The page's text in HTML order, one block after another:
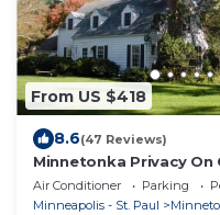
From US $418
8.6(47 Reviews)
Minnetonka Privacy On
to Mpls-Gorgeous Acre
394
Air Conditioner Parking
Minneapolis - St. Paul